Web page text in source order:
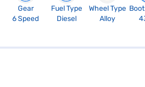
Gear
6 Speed
Fuel Type
Diesel
Wheel Type
Alloy